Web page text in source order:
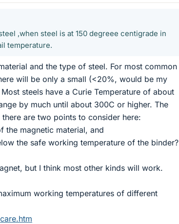
,when steel is at 150 degreee centigrade in
temperature.
and the type of steel. For most common
will be only a small (<20%, would be my
steels have a Curie Temperature of about
by much until about 300C or higher. The
are two points to consider here:
the magnetic material, and
the safe working temperature of the binder?
but I think most other kinds will work.
working temperatures of different